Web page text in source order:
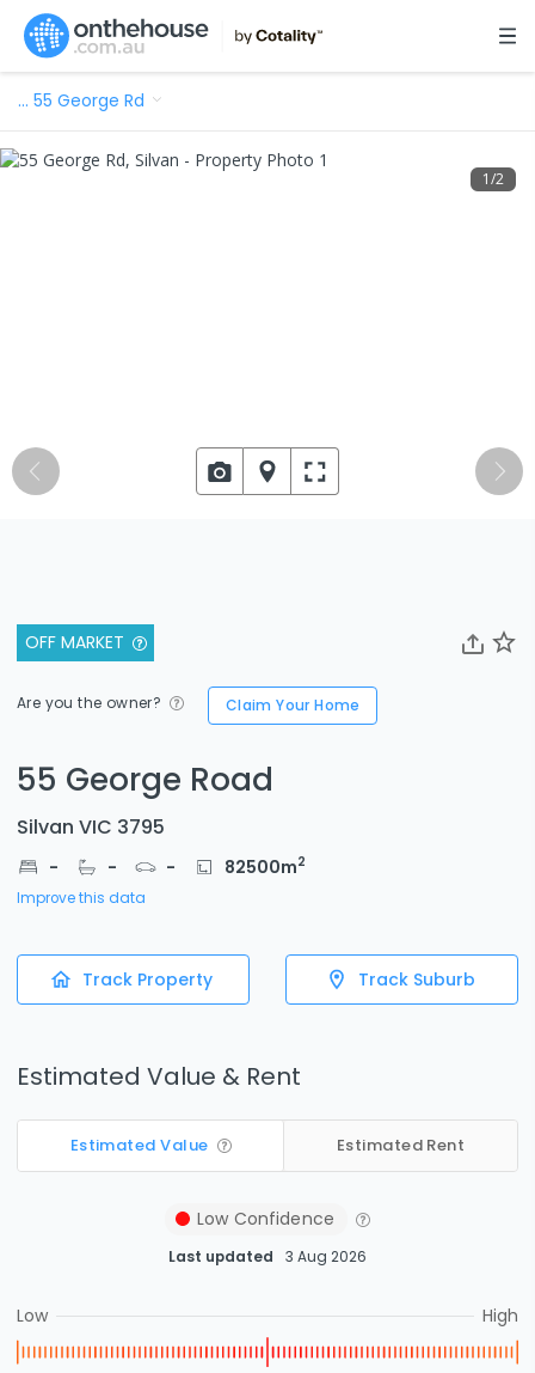
… 55 George Rd
OFF MARKET
Are you the owner? Claim Your Home
55 George Road
Silvan VIC 3795
- - - 82500m2
Improve this data
Track Property Track Suburb
Estimated Value & Rent
Estimated Value Estimated Rent
Low Confidence
Last updated 3 Aug 2026
Low High
1/2